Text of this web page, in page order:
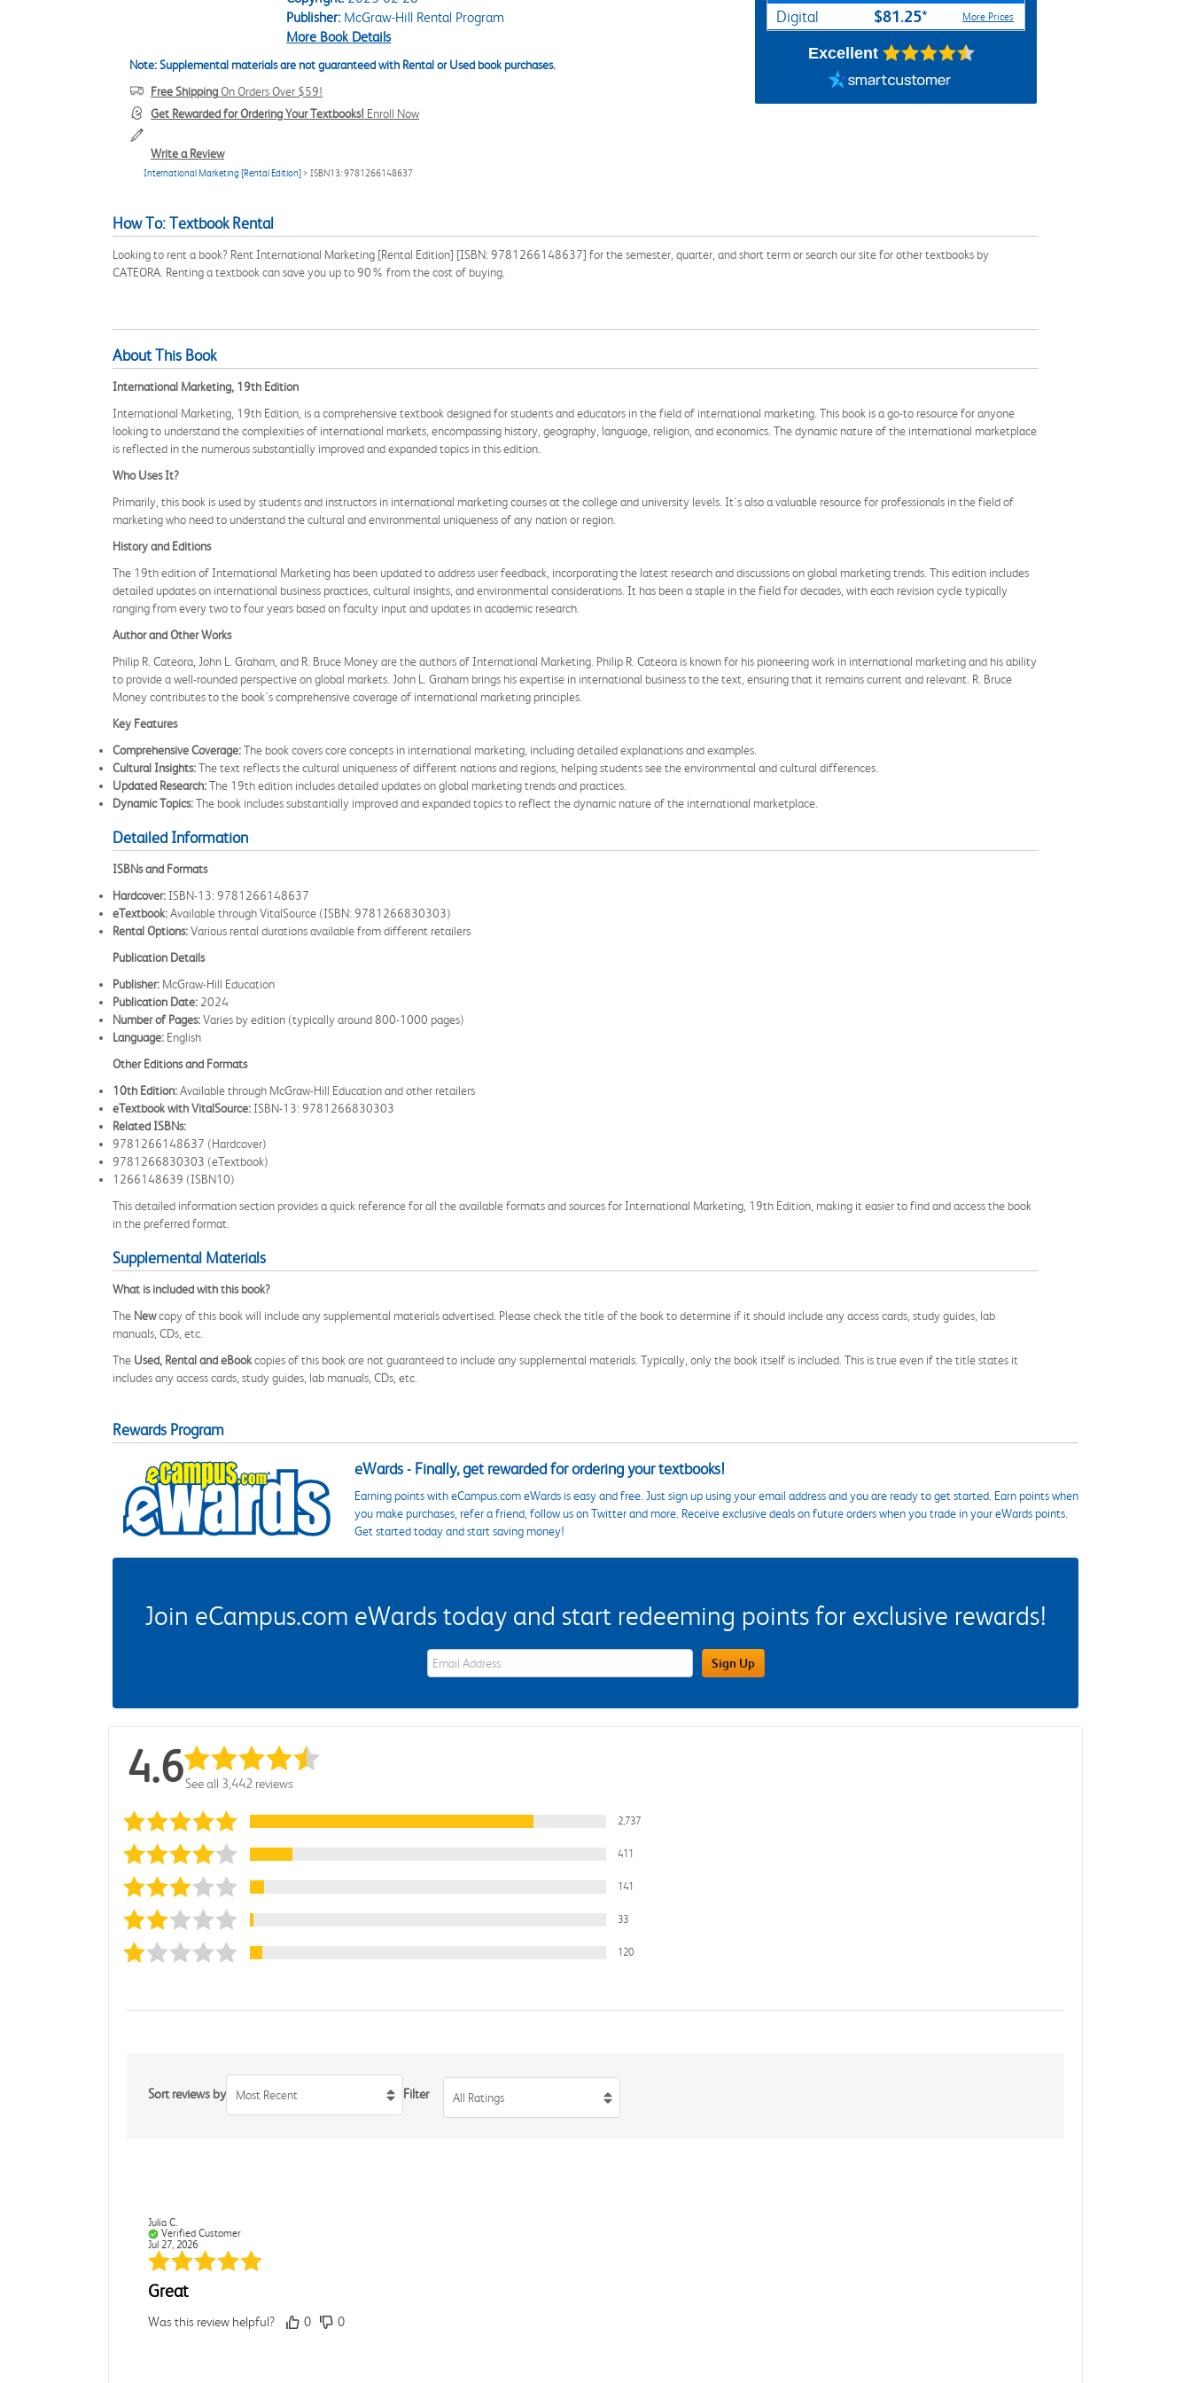
Publisher:McGraw-Hill Rental Program
More Book Details
Note: Supplemental materials are not guaranteed with Rental or Used book purchases.
Free ShippingOn Orders Over $59!
Get Rewarded for Ordering Your Textbooks! Enroll Now
Write a Review
International Marketing [Rental Edition] > ISBN13: 9781266148637
Digital $81.25* More Prices
Excellent
How To: Textbook Rental
Looking to rent a book? Rent International Marketing [Rental Edition] [ISBN: 9781266148637] for the semester, quarter, and short term or search our site for other textbooks by
CATEORA. Renting a textbook can save you up to 90% from the cost of buying.
About This Book
International Marketing, 19th Edition
International Marketing, 19th Edition, is a comprehensive textbook designed for students and educators in the field of international marketing. This book is a go-to resource for anyone
looking to understand the complexities of international markets, encompassing history, geography, language, religion, and economics. The dynamic nature of the international marketplace
is reflected in the numerous substantially improved and expanded topics in this edition.
Who Uses It?
Primarily, this book is used by students and instructors in international marketing courses at the college and university levels. It's also a valuable resource for professionals in the field of
marketing who need to understand the cultural and environmental uniqueness of any nation or region.
History and Editions
The 19th edition of International Marketing has been updated to address user feedback, incorporating the latest research and discussions on global marketing trends. This edition includes
detailed updates on international business practices, cultural insights, and environmental considerations. It has been a staple in the field for decades, with each revision cycle typically
ranging from every two to four years based on faculty input and updates in academic research.
Author and Other Works
Philip R. Cateora, John L. Graham, and R. Bruce Money are the authors of International Marketing. Philip R. Cateora is known for his pioneering work in international marketing and his ability
to provide a well-rounded perspective on global markets. John L. Graham brings his expertise in international business to the text, ensuring that it remains current and relevant. R. Bruce
Money contributes to the book's comprehensive coverage of international marketing principles.
Key Features
Comprehensive Coverage:The book covers core concepts in international marketing, including detailed explanations and examples.
Cultural Insights:The text reflects the cultural uniqueness of different nations and regions, helping students see the environmental and cultural differences.
Updated Research:The 19th edition includes detailed updates on global marketing trends and practices.
Dynamic Topics:The book includes substantially improved and expanded topics to reflect the dynamic nature of the international marketplace.
Detailed Information
ISBNs and Formats
Hardcover: ISBN-13: 9781266148637
eTextbook:Available through VitalSource (ISBN: 9781266830303)
Rental Options:Various rental durations available from different retailers
Publication Details
Publisher: McGraw-Hill Education
Publication Date: 2024
Number of Pages:Varies by edition (typically around 800-1000 pages)
Language: English
Other Editions and Formats
10th Edition:Available through McGraw-Hill Education and other retailers
eTextbook with VitalSource: ISBN-13: 9781266830303
Related ISBNs:
9781266148637 (Hardcover)
9781266830303 (eTextbook)
1266148639 (ISBN10)
This detailed information section provides a quick reference for all the available formats and sources for International Marketing, 19th Edition, making it easier to find and access the book
in the preferred format.
Supplemental Materials
What is included with this book?
The Newcopy of this book will include any supplemental materials advertised. Please check the title of the book to determine if it should include any access cards, study guides, lab
manuals, CDs, etc.
The Used, Rental and eBookcopies of this book are not guaranteed to include any supplemental materials. Typically, only the book itself is included. This is true even if the title states it
includes any access cards, study guides, lab manuals, CDs, etc.
Rewards Program
eWards - Finally, get rewarded for ordering your textbooks!
Earning points with eCampus.com eWards is easy and free. Just sign up using your email address and you are ready to get started. Earn points when
you make purchases, refer a friend, follow us on Twitter and more. Receive exclusive deals on future orders when you trade in your eWards points.
Get started today and start saving money!
Join eCampus.com eWards today and start redeeming points for exclusive rewards!
eWards Sign Up Email Address Field Sign Up
4.6See all 3,442 reviews
2,737
411
141
33
120
Sort reviews by Most Recent Filter All Ratings
Julia C.
Verified Customer
Jul 27, 2026
Great
Was this review helpful? 0 0